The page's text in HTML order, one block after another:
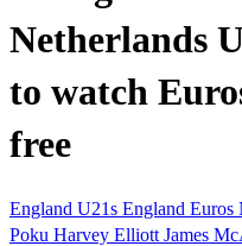
Netherlands
to watch
free
England U21s England Euros
Poku Harvey Elliott James